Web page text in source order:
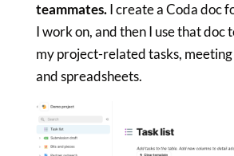
teammates.I create a Coda doc
I work on, and then I use that doc
my project-related tasks,
and spreadsheets.